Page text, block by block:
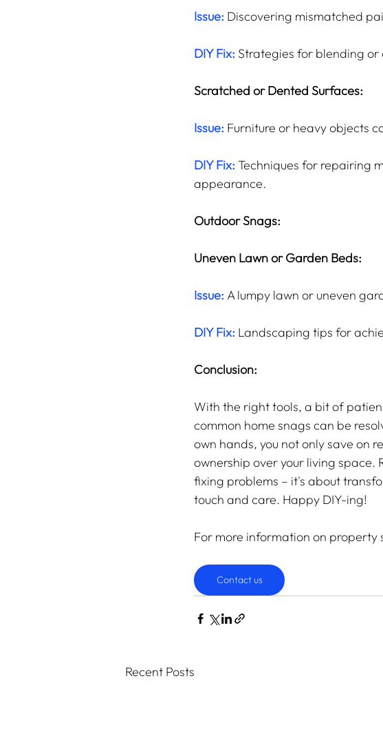
Issue: Discovering mismatched
DIY Fix: Strategies for blending or
Scratched or Dented Surfaces:
Issue: Furniture or heavy objects
DIY Fix: Techniques for repairing
appearance.
Outdoor Snags:
Uneven Lawn or Garden Beds:
Issue: A lumpy lawn or uneven
DIY Fix: Landscaping tips for
Conclusion:
With the right tools, a bit of
common home snags can be
own hands, you not only save on
ownership over your living space.
fixing problems – it's about
touch and care. Happy DIY-ing!
For more information on property
Contact us
Recent Posts